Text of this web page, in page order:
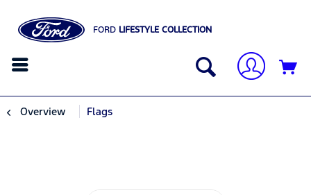
FORD LIFESTYLE COLLECTION
Overview Flags